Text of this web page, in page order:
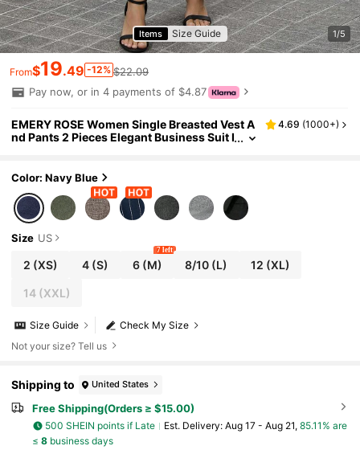
Items Size Guide 1/5
From$19.49 -12% $22.09
Pay now, or in 4 payments of $4.87
EMERY ROSE Women Single Breasted Vest A
nd Pants 2 Pieces Elegant Business Suit I
4.69 (1000+)
Color: Navy Blue
Size US
2 (XS) 4(S) 6(M)
7 left
8/10 (L) 12 (XL)
14(XXL)
Check My Size
Size Guide
Not your size? Tell us
Shipping to United States
Free Shipping(Orders ≥ $15.00)
500 SHEIN points if Late ​Est. Delivery: Aug 17 - Aug 21, 85.11% are
≤ 8business days